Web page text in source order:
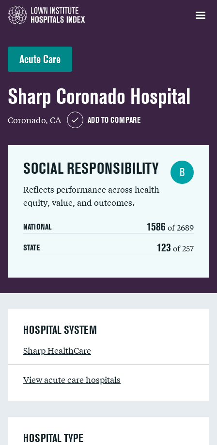
Acute Care
Sharp Coronado Hospital
Coronado, CA ADD TO COMPARE
SOCIAL RESPONSIBILITY
Reflects performance across health
equity, value, and outcomes.
NATIONAL 1586 of 2689
STATE 123 of 257
B
HOSPITAL SYSTEM
Sharp HealthCare
View acute care hospitals
HOSPITAL TYPE